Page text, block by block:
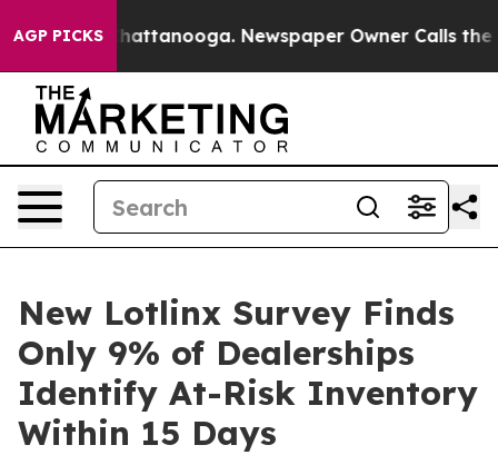
AGP PICKS
in Chattanooga. Newspaper Owner Calls the
New Lotlinx Survey Finds
Only 9% of Dealerships
Identify At-Risk Inventory
Within 15 Days